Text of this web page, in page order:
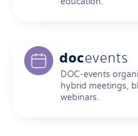
docevents
DOC-events
hybrid meetings,
webinars.